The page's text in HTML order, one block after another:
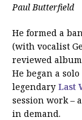
Paul Butterfield
He formed a
(with vocalist
reviewed
He began a
legendary Last
session work –
in demand.